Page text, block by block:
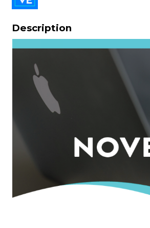
Description